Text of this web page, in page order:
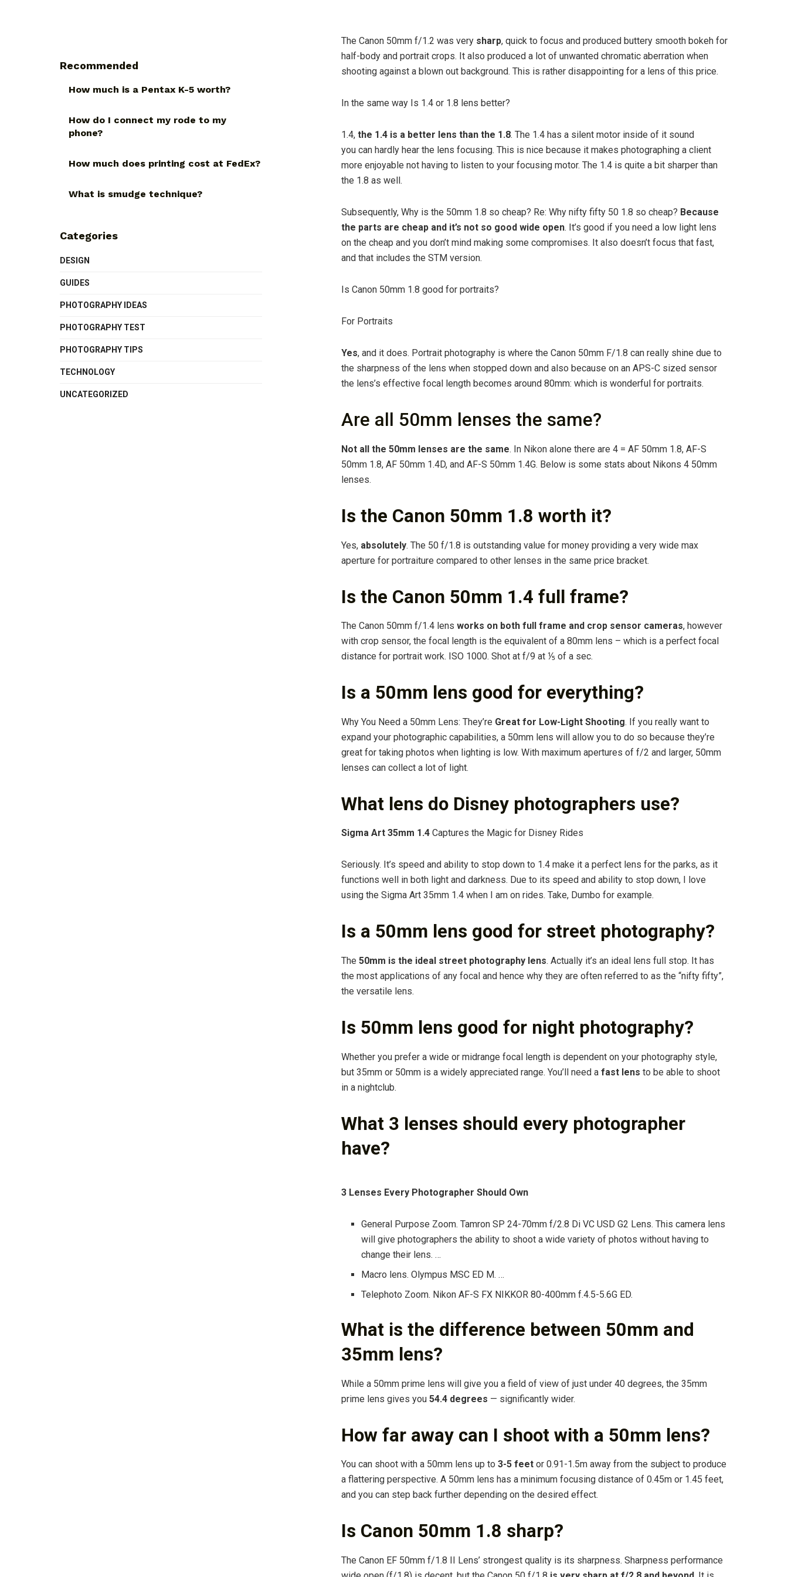
The Canon 50mm f/1.2 was very sharp, quick to focus and produced buttery smooth bokeh for
half-body and portrait crops. It also produced a lot of unwanted chromatic aberration when
shooting against a blown out background. This is rather disappointing for a lens of this price.
In the same way Is 1.4 or 1.8 lens better?
1.4, the 1.4 is a better lens than the 1.8. The 1.4 has a silent motor inside of it sound
you can hardly hear the lens focusing. This is nice because it makes photographing a client
more enjoyable not having to listen to your focusing motor. The 1.4 is quite a bit sharper than
the 1.8 as well.
Subsequently, Why is the 50mm 1.8 so cheap? Re: Why nifty fifty 50 1.8 so cheap? Because
the parts are cheap and it’s not so good wide open. It’s good if you need a low light lens
on the cheap and you don’t mind making some compromises. It also doesn’t focus that fast,
and that includes the STM version.
Is Canon 50mm 1.8 good for portraits?
For Portraits
Yes, and it does. Portrait photography is where the Canon 50mm F/1.8 can really shine due to
the sharpness of the lens when stopped down and also because on an APS-C sized sensor
the lens’s effective focal length becomes around 80mm: which is wonderful for portraits.
Are all 50mm lenses the same?
Not all the 50mm lenses are the same. In Nikon alone there are 4 = AF 50mm 1.8, AF-S
50mm 1.8, AF 50mm 1.4D, and AF-S 50mm 1.4G. Below is some stats about Nikons 4 50mm
lenses.
Is the Canon 50mm 1.8 worth it?
Yes, absolutely. The 50 f/1.8 is outstanding value for money providing a very wide max
aperture for portraiture compared to other lenses in the same price bracket.
Is the Canon 50mm 1.4 full frame?
The Canon 50mm f/1.4 lens works on both full frame and crop sensor cameras, however
with crop sensor, the focal length is the equivalent of a 80mm lens – which is a perfect focal
distance for portrait work. ISO 1000. Shot at f/9 at ⅕ of a sec.
Is a 50mm lens good for everything?
Why You Need a 50mm Lens: They’re Great for Low-Light Shooting. If you really want to
expand your photographic capabilities, a 50mm lens will allow you to do so because they’re
great for taking photos when lighting is low. With maximum apertures of f/2 and larger, 50mm
lenses can collect a lot of light.
What lens do Disney photographers use?
Sigma Art 35mm 1.4 Captures the Magic for Disney Rides
Seriously. It’s speed and ability to stop down to 1.4 make it a perfect lens for the parks, as it
functions well in both light and darkness. Due to its speed and ability to stop down, I love
using the Sigma Art 35mm 1.4 when I am on rides. Take, Dumbo for example.
Is a 50mm lens good for street photography?
The 50mm is the ideal street photography lens. Actually it’s an ideal lens full stop. It has
the most applications of any focal and hence why they are often referred to as the “nifty fifty”,
the versatile lens.
Is 50mm lens good for night photography?
Whether you prefer a wide or midrange focal length is dependent on your photography style,
but 35mm or 50mm is a widely appreciated range. You’ll need a fast lens to be able to shoot
in a nightclub.
What 3 lenses should every photographer
have?
3 Lenses Every Photographer Should Own
General Purpose Zoom. Tamron SP 24-70mm f/2.8 Di VC USD G2 Lens. This camera lens
will give photographers the ability to shoot a wide variety of photos without having to
change their lens. …
Macro lens. Olympus MSC ED M. …
Telephoto Zoom. Nikon AF-S FX NIKKOR 80-400mm f.4.5-5.6G ED.
What is the difference between 50mm and
35mm lens?
While a 50mm prime lens will give you a field of view of just under 40 degrees, the 35mm
prime lens gives you 54.4 degrees — significantly wider.
How far away can I shoot with a 50mm lens?
You can shoot with a 50mm lens up to 3-5 feet or 0.91-1.5m away from the subject to produce
a flattering perspective. A 50mm lens has a minimum focusing distance of 0.45m or 1.45 feet,
and you can step back further depending on the desired effect.
Is Canon 50mm 1.8 sharp?
The Canon EF 50mm f/1.8 II Lens’ strongest quality is its sharpness. Sharpness performance
Recommended
How much is a Pentax K-5 worth?
How do I connect my rode to my
phone?
How much does printing cost at FedEx?
What is smudge technique?
Categories
DESIGN
GUIDES
PHOTOGRAPHY IDEAS
PHOTOGRAPHY TEST
PHOTOGRAPHY TIPS
TECHNOLOGY
UNCATEGORIZED